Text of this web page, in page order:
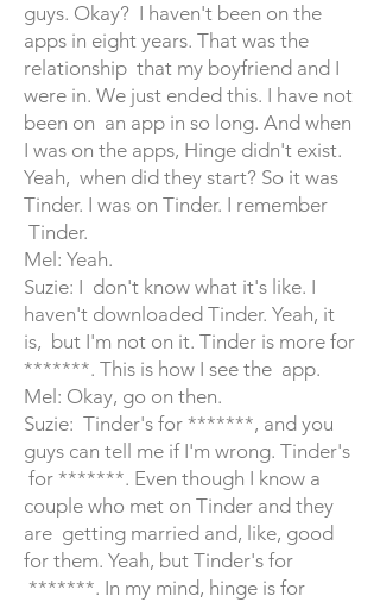
guys. Okay? I haven't been on the
apps in eight years. That was the
relationship that my boyfriend and I
were in. We just ended this. I have not
been on an app in so long. And when
I was on the apps, Hinge didn't exist.
Yeah, when did they start? So it was
Tinder. I was on Tinder. I remember
Tinder.
Mel: Yeah.
Suzie: I don't know what it's like. I
haven't downloaded Tinder. Yeah, it
is, but I'm not on it. Tinder is more for
*******. This is how I see the app.
Mel: Okay, go on then.
Suzie: Tinder's for *******, and you
guys can tell me if I'm wrong. Tinder's
for *******. Even though I know a
couple who met on Tinder and they
are getting married and, like, good
for them. Yeah, but Tinder's for
*******. In my mind, hinge is for